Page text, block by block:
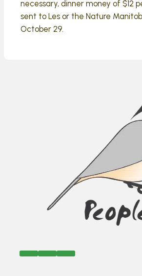
necessary, dinner money of $12
sent to Les or the Nature
October 29.